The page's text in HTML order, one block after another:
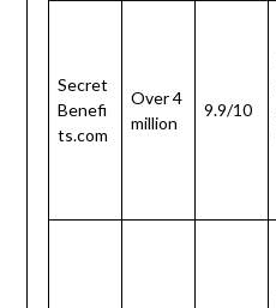
Secret
Benefi
ts.com
Over 4
million
9.9/10